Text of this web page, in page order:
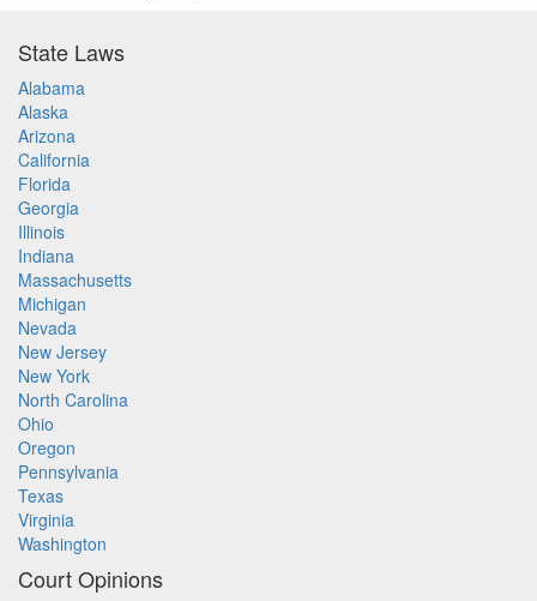
State Laws
Alabama
Alaska
Arizona
California
Florida
Georgia
Illinois
Indiana
Massachusetts
Michigan
Nevada
New Jersey
New York
North Carolina
Ohio
Oregon
Pennsylvania
Texas
Virginia
Washington
Court Opinions